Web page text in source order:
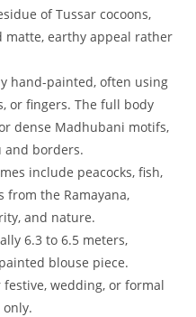
of Tussar cocoons,
matte, earthy appeal rather
hand-painted, often using
or fingers. The full body
dense Madhubani motifs,
and borders.
include peacocks, fish,
from the Ramayana,
and nature.
6.3 to 6.5 meters,
blouse piece.
festive, wedding, or formal